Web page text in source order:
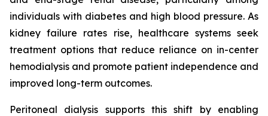
individuals with diabetes and high blood pressure. As
kidney failure rates rise, healthcare systems seek
treatment options that reduce reliance on in-center
hemodialysis and promote patient independence and
improved long-term outcomes.
Peritoneal dialysis supports this shift by enabling